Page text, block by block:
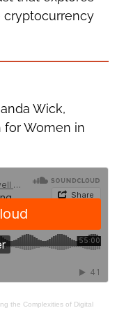
cryptocurrency
Wick,
for Women in
the Complexities of Digital